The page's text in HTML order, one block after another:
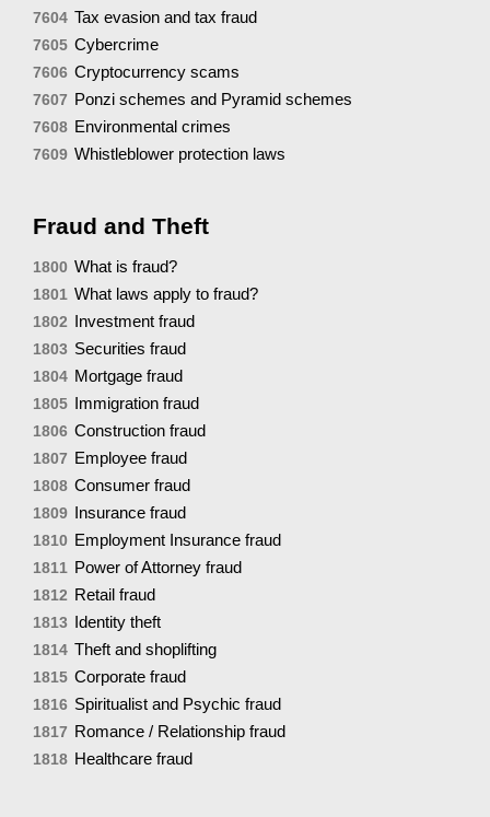
7604 Tax evasion and tax fraud
7605 Cybercrime
7606 Cryptocurrency scams
7607 Ponzi schemes and Pyramid schemes
7608 Environmental crimes
7609 Whistleblower protection laws
Fraud and Theft
1800 What is fraud?
1801 What laws apply to fraud?
1802 Investment fraud
1803 Securities fraud
1804 Mortgage fraud
1805 Immigration fraud
1806 Construction fraud
1807 Employee fraud
1808 Consumer fraud
1809 Insurance fraud
1810 Employment Insurance fraud
1811 Power of Attorney fraud
1812 Retail fraud
1813 Identity theft
1814 Theft and shoplifting
1815 Corporate fraud
1816 Spiritualist and Psychic fraud
1817 Romance / Relationship fraud
1818 Healthcare fraud